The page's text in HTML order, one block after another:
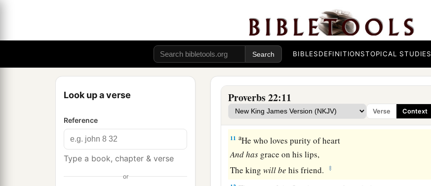
BIBLESDEFINITIONSTOPICAL STUDIES
Look up a verse
Reference
Type a book, chapter & verse
or
Proverbs 22:11
Verse Context
servant to the lender.
He who sows iniquity will reapasorrow,
And the rod of his anger will fail.
9 aHe who has a generous eye will be blessed,
For he gives of his bread to the poor.
10 aCast out the scoffer, and contention will leave;
Yes, strife and reproach will cease. ‡
11 aHe who loves purity of heart
Andhas grace on his lips,
The kingwillbe his friend. ‡